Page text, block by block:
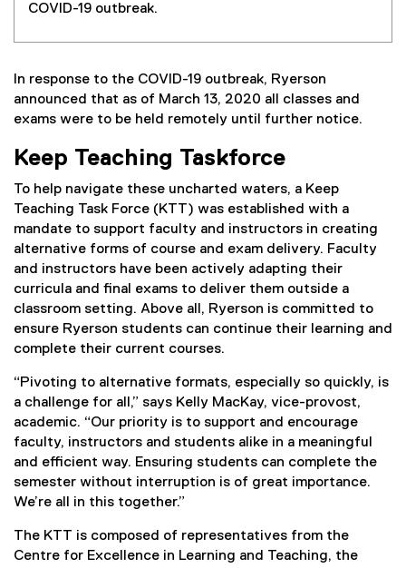
COVID-19 outbreak.
In response to the COVID-19 outbreak, Ryerson
announced that as of March 13, 2020 all classes and
exams were to be held remotely until further notice.
Keep Teaching Taskforce
To help navigate these uncharted waters, a Keep
Teaching Task Force (KTT) was established with a
mandate to support faculty and instructors in creating
alternative forms of course and exam delivery. Faculty
and instructors have been actively adapting their
curricula and final exams to deliver them outside a
classroom setting. Above all, Ryerson is committed to
ensure Ryerson students can continue their learning and
complete their current courses.
“Pivoting to alternative formats, especially so quickly, is
a challenge for all,” says Kelly MacKay, vice-provost,
academic. “Our priority is to support and encourage
faculty, instructors and students alike in a meaningful
and efficient way. Ensuring students can complete the
semester without interruption is of great importance.
We’re all in this together.”
The KTT is composed of representatives from the
Centre for Excellence in Learning and Teaching, the